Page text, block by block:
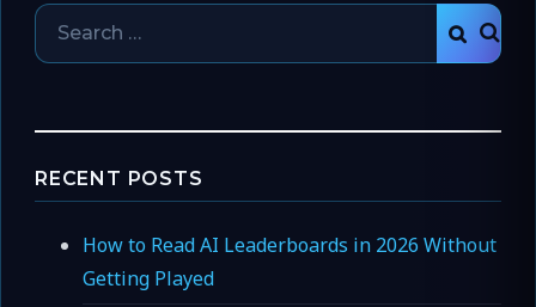
Search
for:
RECENT POSTS
How to Read AI Leaderboards in 2026 Without
Getting Played